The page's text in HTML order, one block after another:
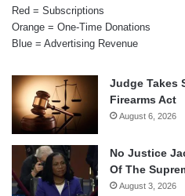
Red = Subscriptions
Orange = One-Time Donations
Blue = Advertising Revenue
Judge Takes
Firearms Act
August 6, 2026
No Justice
Of The
August 3, 2026